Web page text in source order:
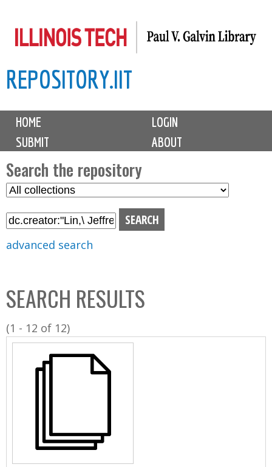
to
content
REPOSITORY.IIT
M
i
n
m
e
n
u
HOME
LOGIN
SUBMIT
ABOUT
Search the repository
S
l
C
o
l
l
advanced search
SEARCH RESULTS
(1 - 12 of 12)